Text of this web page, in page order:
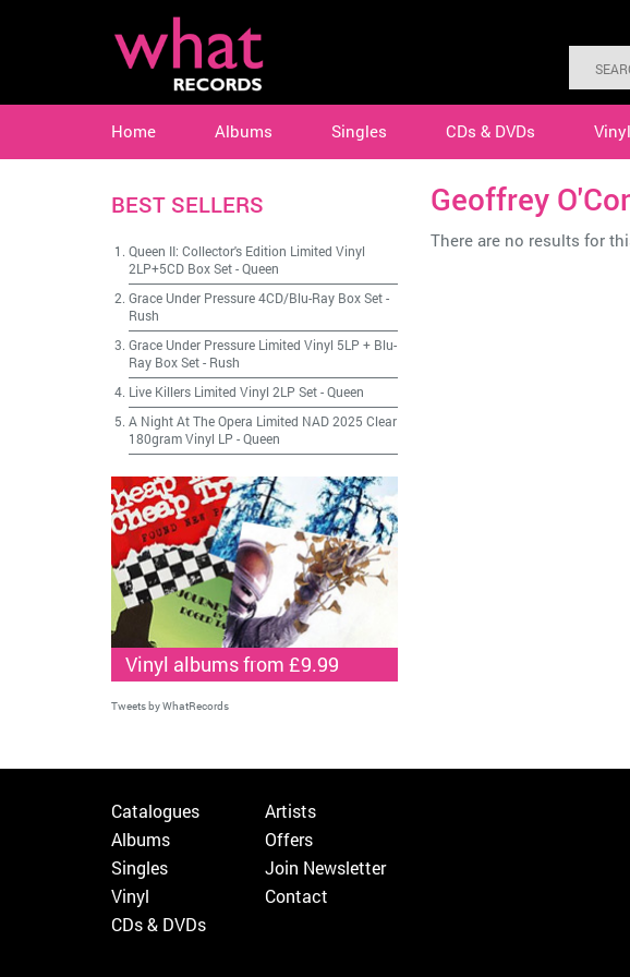
Home Albums Singles CDs & DVDs Vinyl
Geoffrey
There are no results for
BEST SELLERS
Queen II: Collector's Edition Limited Vinyl
2LP+5CD Box Set-Queen
Grace Under Pressure 4CD/Blu-Ray Box Set-
Rush
Grace Under Pressure Limited Vinyl 5LP + Blu-
Ray Box Set- Rush
Live Killers Limited Vinyl 2LP Set-Queen
A Night At The Opera Limited NAD 2025 Clear
180gram Vinyl LP -Queen
Vinyl albums from £9.99
Tweets by WhatRecords
Catalogues
Albums
Singles
Vinyl
CDs & DVDs
Artists
Offers
Join Newsletter
Contact